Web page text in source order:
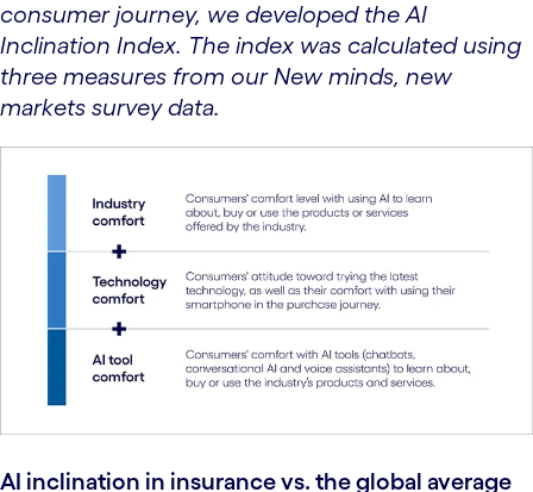
consumer journey, we developed the AI
Inclination Index. The index was calculated using
three measures from our New minds, new
markets survey data.
AI inclination in insurance vs. the global average